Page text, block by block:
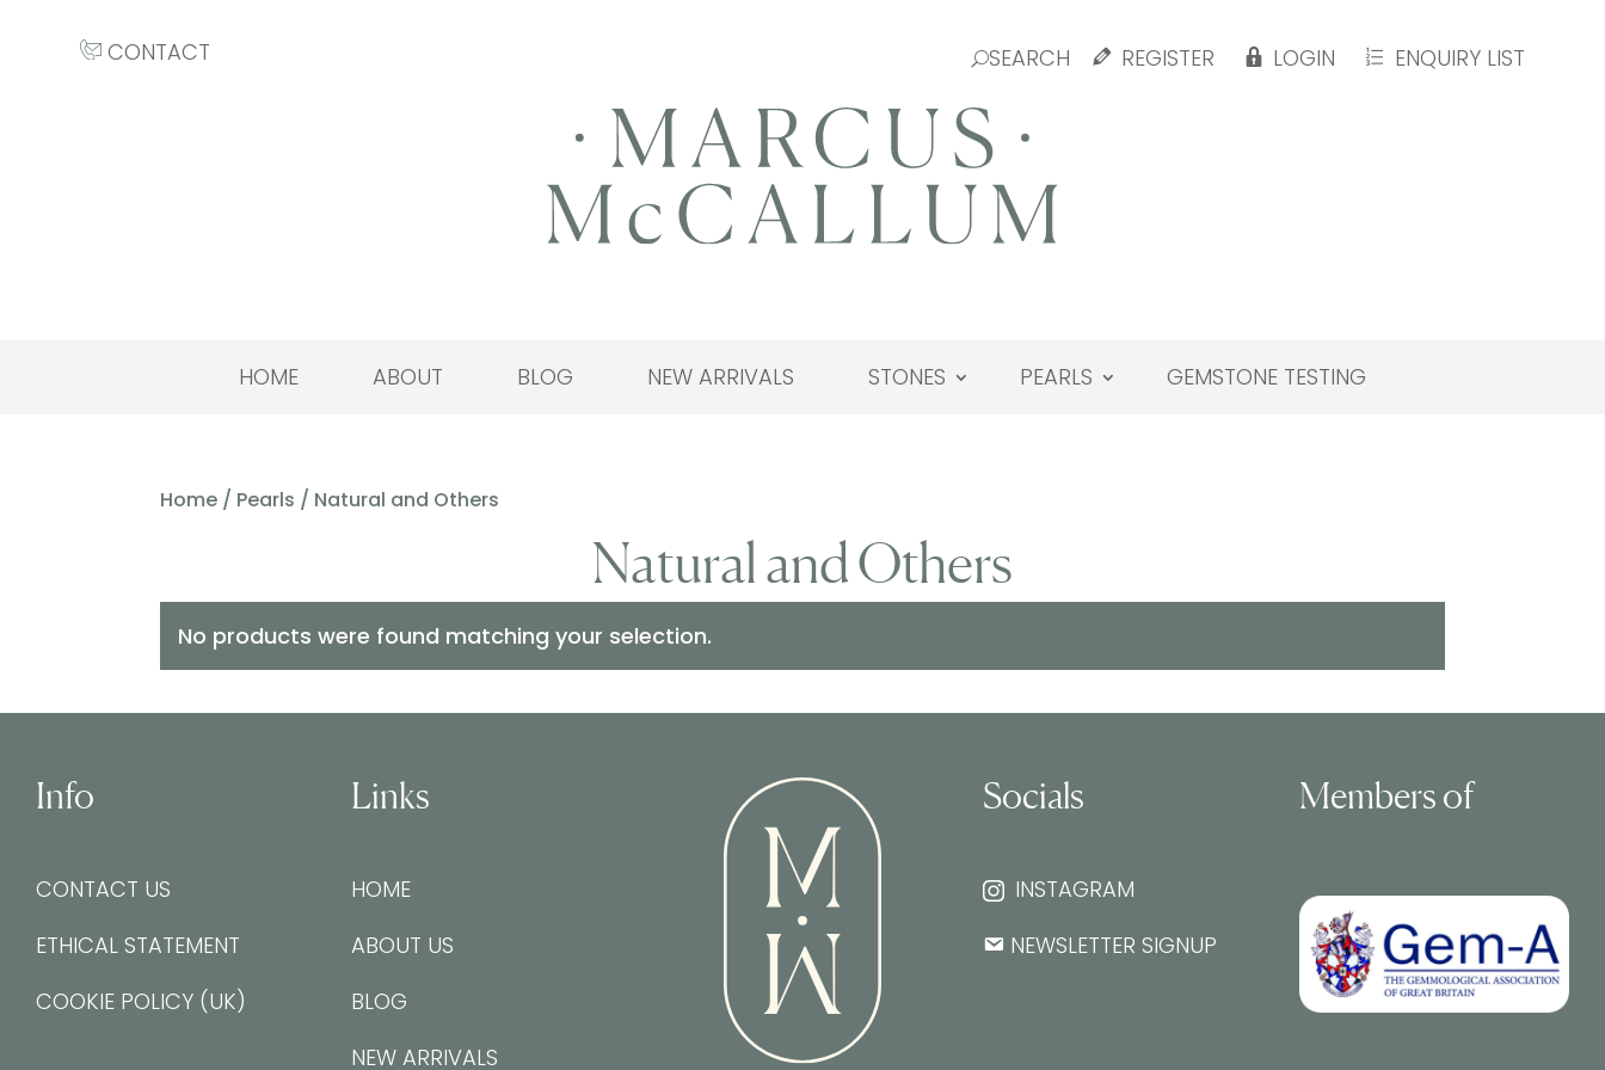
CONTACT REGISTER LOGIN ENQUIRY LIST
HOME ABOUT BLOG NEW ARRIVALS STONES PEARLS GEMSTONE TESTING
Home / Pearls / Natural and Others
Natural and Others
No products were found matching your selection.
Info
CONTACT US
ETHICAL STATEMENT
COOKIE POLICY (UK)
Links
HOME
ABOUT US
BLOG
NEW ARRIVALS
Socials
INSTAGRAM
NEWSLETTER SIGNUP
Members of